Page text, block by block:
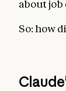
about
So: how